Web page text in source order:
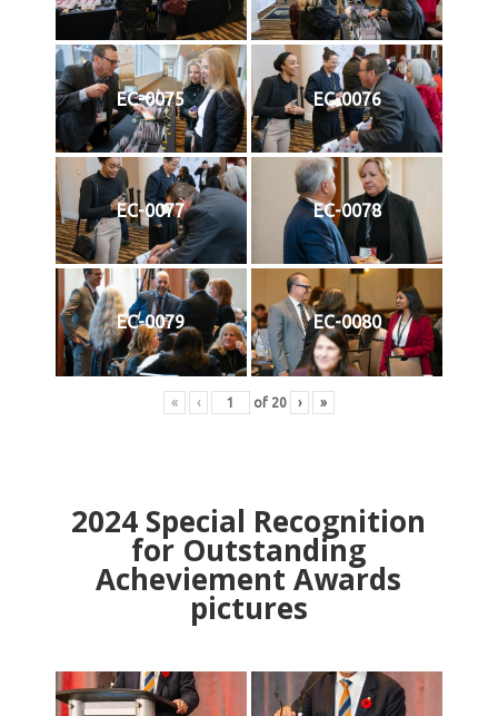
EC-0075 EC-0076
EC-0077 EC-0078
EC-0079 EC-0080
« ‹ of 20 › »
2024 Special Recognition
for Outstanding
Acheviement Awards
pictures